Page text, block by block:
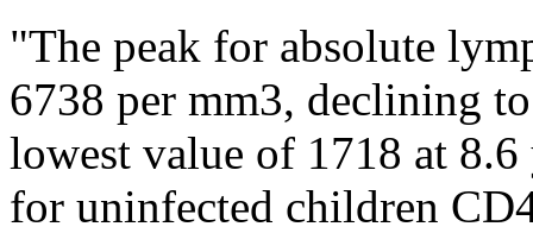
"The peak for absolute
6738 per mm3, declining
lowest value of 1718 at
for uninfected children